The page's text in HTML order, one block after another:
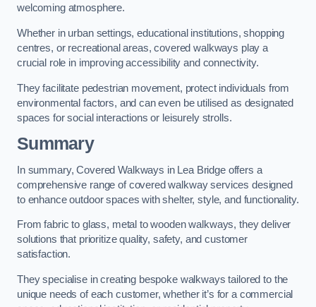
welcoming atmosphere.
Whether in urban settings, educational institutions, shopping
centres, or recreational areas, covered walkways play a
crucial role in improving accessibility and connectivity.
They facilitate pedestrian movement, protect individuals from
environmental factors, and can even be utilised as designated
spaces for social interactions or leisurely strolls.
Summary
In summary, Covered Walkways in Lea Bridge offers a
comprehensive range of covered walkway services designed
to enhance outdoor spaces with shelter, style, and functionality.
From fabric to glass, metal to wooden walkways, they deliver
solutions that prioritize quality, safety, and customer
satisfaction.
They specialise in creating bespoke walkways tailored to the
unique needs of each customer, whether it’s for a commercial